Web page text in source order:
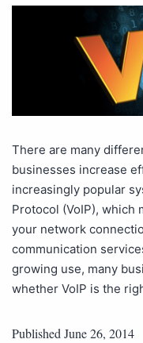
There are many
businesses increase
increasingly popular
Protocol (VoIP), which
your network
communication
growing use, many
whether VoIP is the
PublishedJune 26, 2014